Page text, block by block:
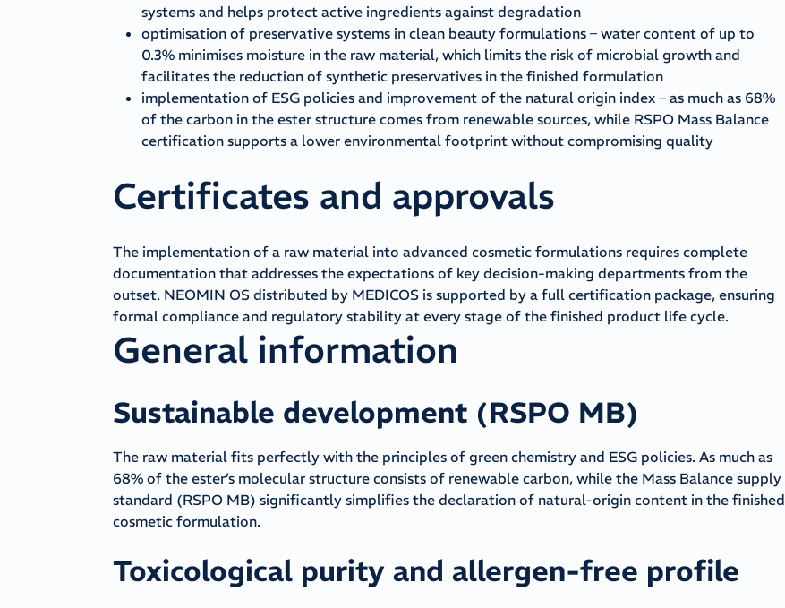
systems and helps protect active ingredients against degradation
optimisation of preservative systems in clean beauty formulations – water content of up to
0.3% minimises moisture in the raw material, which limits the risk of microbial growth and
facilitates the reduction of synthetic preservatives in the finished formulation
implementation of ESG policies and improvement of the natural origin index – as much as 68%
of the carbon in the ester structure comes from renewable sources, while RSPO Mass Balance
certification supports a lower environmental footprint without compromising quality
Certificates and approvals
The implementation of a raw material into advanced cosmetic formulations requires complete
documentation that addresses the expectations of key decision-making departments from the
outset. NEOMIN OS distributed by MEDICOS is supported by a full certification package, ensuring
formal compliance and regulatory stability at every stage of the finished product life cycle.
General information
Sustainable development (RSPO MB)
The raw material fits perfectly with the principles of green chemistry and ESG policies. As much as
68% of the ester’s molecular structure consists of renewable carbon, while the Mass Balance supply
standard (RSPO MB) significantly simplifies the declaration of natural-origin content in the finished
cosmetic formulation.
Toxicological purity and allergen-free profile